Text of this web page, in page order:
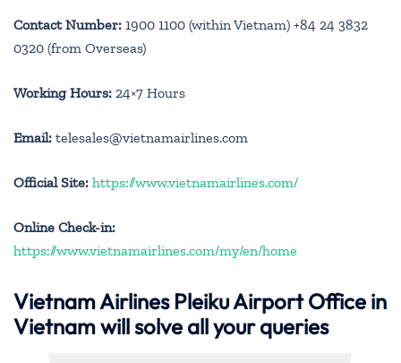
Contact Number: 1900 1100 (within Vietnam) +84 24 3832
0320 (from Overseas)
Working Hours: 24×7 Hours
Email: telesales@vietnamairlines.com
Official Site: https://www.vietnamairlines.com/
Online Check-in:
https://www.vietnamairlines.com/my/en/home
Vietnam Airlines Pleiku Airport Office in
Vietnam will solve all your queries